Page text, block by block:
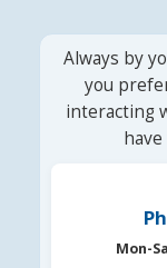
Always by
you
interacting
Mon-